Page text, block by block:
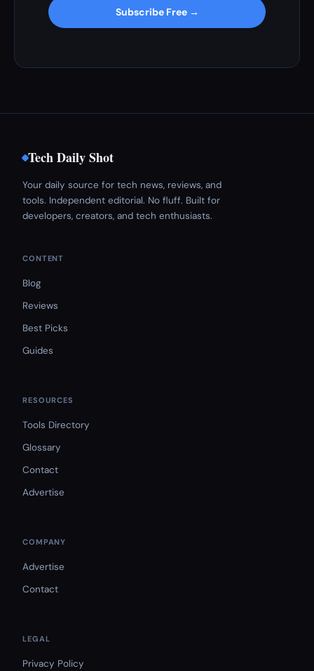
Subscribe Free →
Tech Daily Shot
Your daily source for tech news, reviews, and
tools. Independent editorial. No fluff. Built for
developers, creators, and tech enthusiasts.
CONTENT
Blog
Reviews
Best Picks
Guides
RESOURCES
Tools Directory
Glossary
Contact
Advertise
COMPANY
Advertise
Contact
LEGAL
Privacy Policy